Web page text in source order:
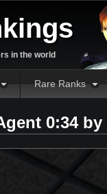
in the world
Rare Ranks
0:34 by